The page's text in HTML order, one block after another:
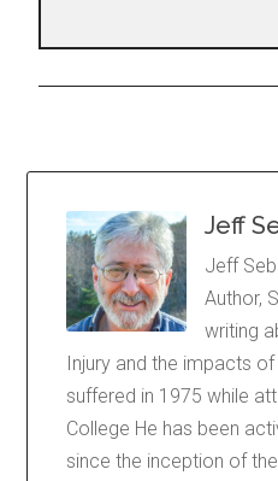
Jeff
Jeff
Author,
writing
Injury and the impacts
suffered in 1975 while
College He has been
since the inception of